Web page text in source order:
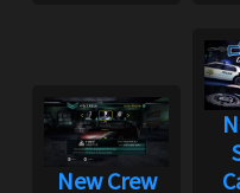
New Crew